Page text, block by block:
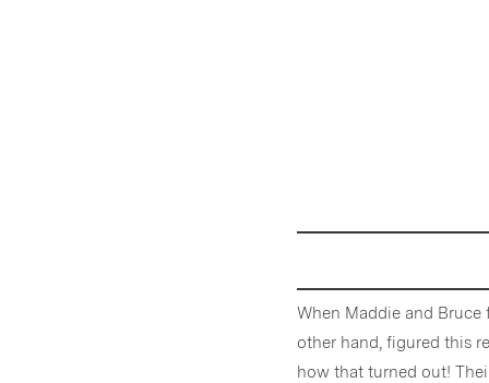
When Maddie and
other hand, figured this
how that turned out!